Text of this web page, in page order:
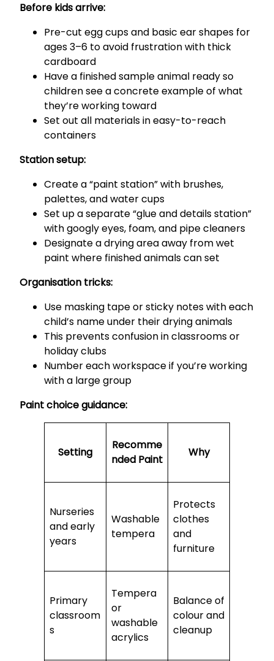
Before kids arrive:
Pre-cut egg cups and basic ear shapes for
ages 3–6 to avoid frustration with thick
cardboard
Have a finished sample animal ready so
children see a concrete example of what
they’re working toward
Set out all materials in easy-to-reach
containers
Station setup:
Create a “paint station” with brushes,
palettes, and water cups
Set up a separate “glue and details station”
with googly eyes, foam, and pipe cleaners
Designate a drying area away from wet
paint where finished animals can set
Organisation tricks:
Use masking tape or sticky notes with each
child’s name under their drying animals
This prevents confusion in classrooms or
holiday clubs
Number each workspace if you’re working
with a large group
Paint choice guidance:
Setting
Recomme
nded Paint
Why
Nurseries
and early
years
Washable
tempera
Protects
clothes
and
furniture
Primary
classroom
s
Tempera
or
washable
acrylics
Balance of
colour and
cleanup